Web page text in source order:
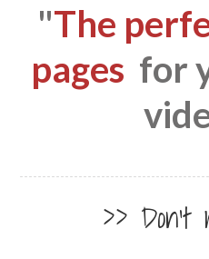
"The
pages for
>> Don't